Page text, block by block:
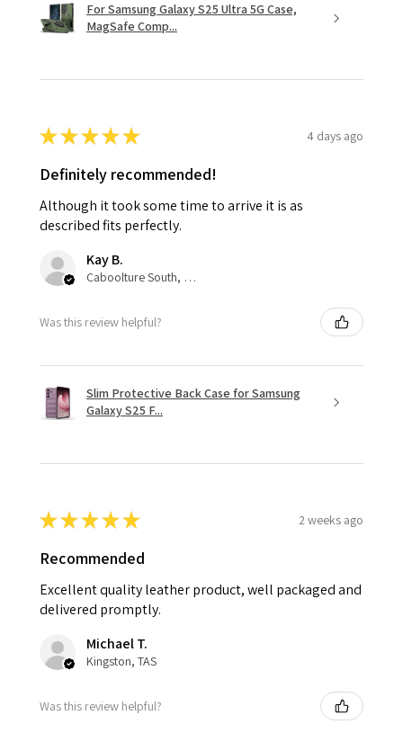
For Samsung Galaxy S25 Ultra 5G Case,
MagSafe Comp...
★★★★★ 4 days ago
Definitely recommended!
Although it took some time to arrive it is as
described fits perfectly.
Kay B.
Caboolture South, QLD
Was this review helpful?
Slim Protective Back Case for Samsung
Galaxy S25 F...
★★★★★ 2 weeks ago
Recommended
Excellent quality leather product, well packaged and
delivered promptly.
Michael T.
Kingston, TAS
Was this review helpful?